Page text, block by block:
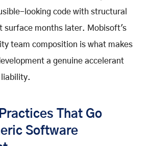
looking code with structural
surface months later. Mobisoft's
team composition is what makes
a genuine accelerant
That Go
Software